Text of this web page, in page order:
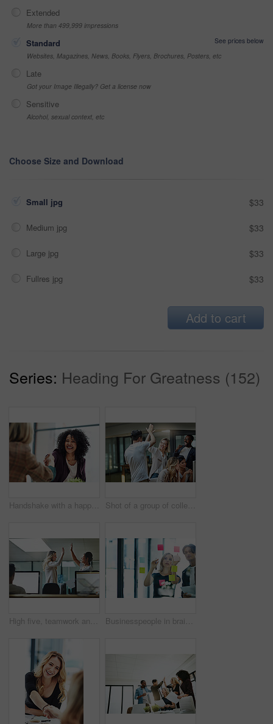
Extended
More than 499,999 impressions
Standard
See prices below
Websites, Magazines, News, Books, Flyers, Brochures, Posters, etc
Late
Got your Image Illegally? Get a license now
Sensitive
Alcohol, sexual context, etc
Choose Size and Download
Small jpg $33
Medium jpg $33
Large jpg $33
Fullres jpg $33
Add to cart
Series: Heading For Greatness (152)
Handshake with a happy, confident and excited business woman or human resources manager and a female colleague, partner or employee. An agreement, deal or meeting with a coworker in the boardroom Shot of a group of colleagues giving each other a high five while using a computer together at work
High five, teamwork and winning are important to a successful professional collaboration at work together. Happy and excited businesswoman celebrates a job promotion with a coworker at the office Businesspeople in brainstorm, thinking and planning session in a modern office. Creative team sharing ideas and strategy for collaboration at the workplace. Business people at work with sticky notes.